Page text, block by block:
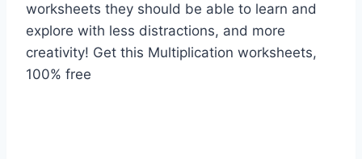
worksheets they should be able to learn and
explore with less distractions, and more
creativity! Get this Multiplication worksheets,
100% free